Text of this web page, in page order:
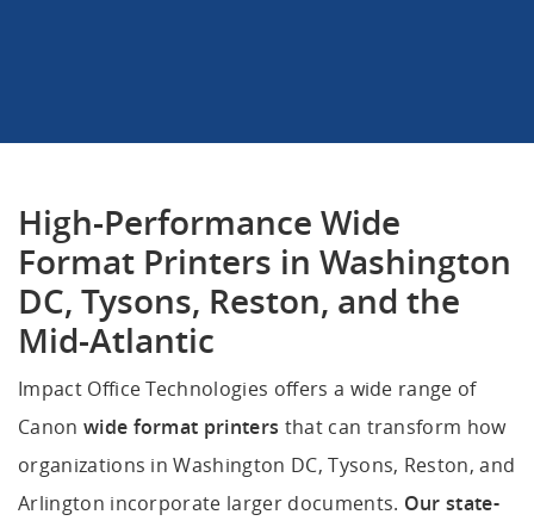
High-Performance Wide
Format Printers in Washington
DC, Tysons, Reston, and the
Mid-Atlantic
Impact Office Technologies offers a wide range of
Canon wide format printers that can transform how
organizations in Washington DC, Tysons, Reston, and
Arlington incorporate larger documents. Our state-